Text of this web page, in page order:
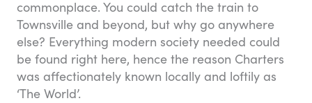
commonplace. You could catch the train to
Townsville and beyond, but why go anywhere
else? Everything modern society needed could
be found right here, hence the reason Charters
was affectionately known locally and loftily as
‘The World’.